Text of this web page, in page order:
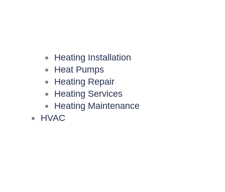
Heating Installation
Heat Pumps
Heating Repair
Heating Services
Heating Maintenance
HVAC